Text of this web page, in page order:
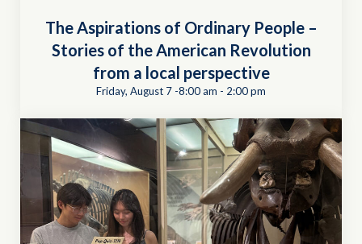
The Aspirations of Ordinary People –
Stories of the American Revolution
from a local perspective
Friday, August 7 -8:00 am - 2:00 pm